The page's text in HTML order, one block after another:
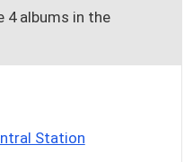
4 albums in the
Station